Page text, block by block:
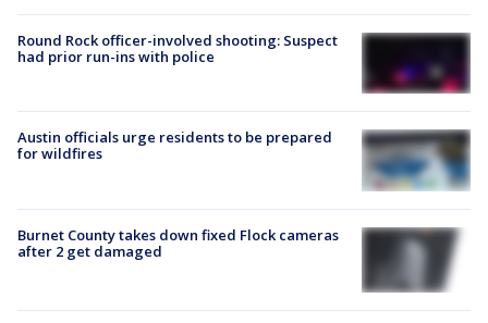
Round Rock officer-involved shooting: Suspect
had prior run-ins with police
Austin officials urge residents to be prepared
for wildfires
Burnet County takes down fixed Flock cameras
after 2 get damaged